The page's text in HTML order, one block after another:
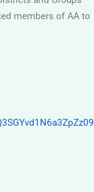
members of AA to